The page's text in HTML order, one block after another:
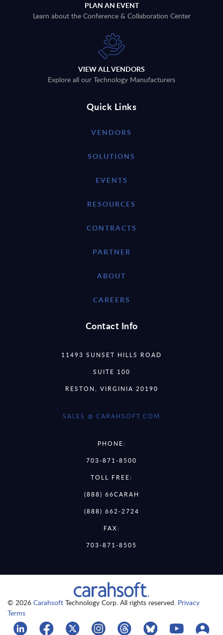
PLAN AN EVENT
Learn about the Conference & Collaboration Center
VIEW ALL VENDORS
Explore all our Technology Manufacturers
Quick Links
VENDORS
SOLUTIONS
EVENTS
RESOURCES
CONTRACTS
PARTNER
ABOUT
CAREERS
Contact Info
11493 SUNSET HILLS ROAD
SUITE 100
RESTON, VIRGINIA 20190
SALES @ CARAHSOFT.COM
PHONE:
703-871-8500
TOLL FREE:
(888) 66CARAH
(888) 662-2724
FAX:
703-871-8505
© 2026 Carahsoft Technology Corp. All rights reserved. Privacy
Terms